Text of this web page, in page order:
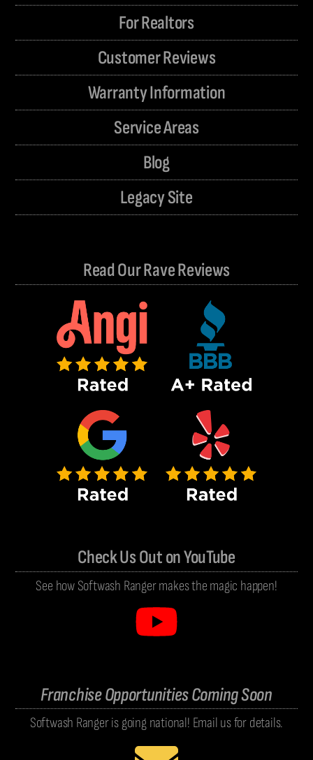
For Realtors
Customer Reviews
Warranty Information
Service Areas
Blog
Legacy Site
Read Our Rave Reviews
Check Us Out on YouTube
See how Softwash Ranger makes the magic happen!
Franchise Opportunities Coming Soon
Softwash Ranger is going national! Email us for details.